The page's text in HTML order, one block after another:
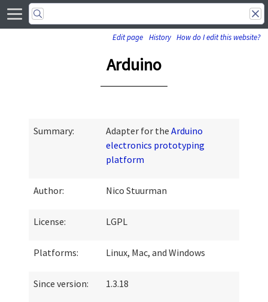
Edit page History How do I edit this website?
Arduino
Summary: Adapter for the Arduino
electronics prototyping
platform
Author: Nico Stuurman
License: LGPL
Platforms: Linux, Mac, and Windows
Since version: 1.3.18